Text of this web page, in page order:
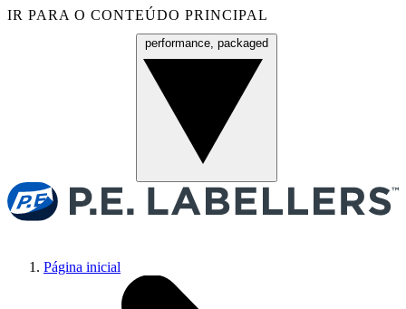
IR PARA O CONTEÚDO PRINCIPAL
performance, packaged
Página inicial